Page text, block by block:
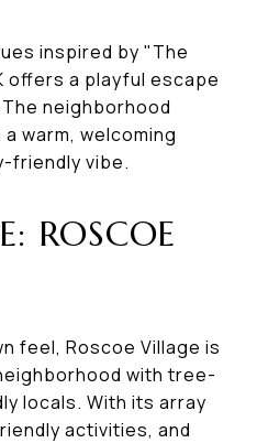
inspired by "The
offers a playful escape
neighborhood
warm, welcoming
friendly vibe.
ROSCOE
feel, Roscoe Village is
with tree-
locals. With its array
activities, and